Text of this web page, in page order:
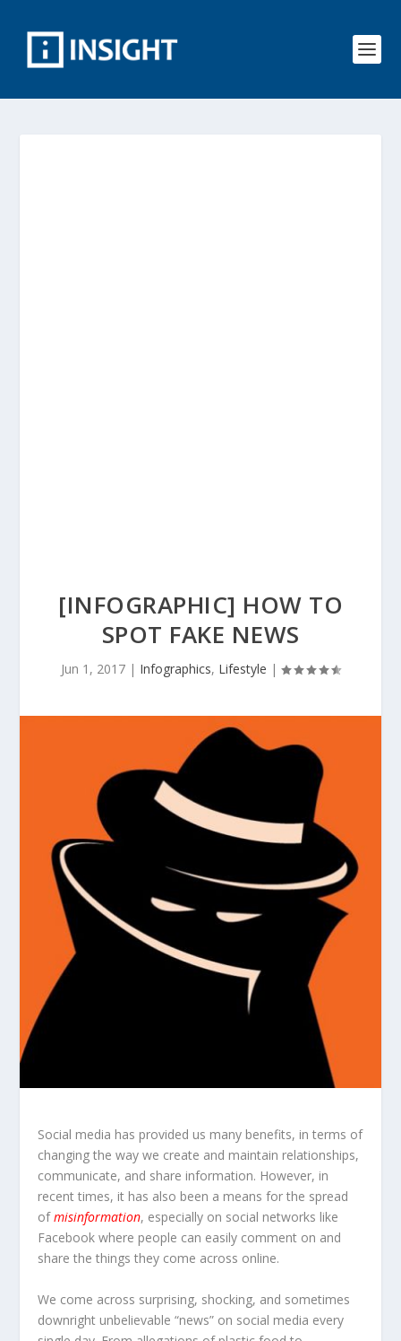
[INFOGRAPHIC] HOW TO
SPOT FAKE NEWS
Jun 1, 2017 | Infographics, Lifestyle |
Social media has provided us many benefits, in terms of
changing the way we create and maintain relationships,
communicate, and share information. However, in
recent times, it has also been a means for the spread
ofmisinformation, especially on social networks like
Facebook where people can easily comment on and
share the things they come across online.
We come across surprising, shocking, and sometimes
downright unbelievable “news” on social media every